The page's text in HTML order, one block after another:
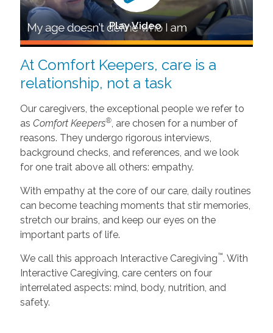
Play Video
At Comfort Keepers, care is a
relationship, not a task
Our caregivers, the exceptional people we refer to
as Comfort Keepers®, are chosen for a number of
reasons. They undergo rigorous interviews,
background checks, and references, and we look
for one trait above all others: empathy.
With empathy at the core of our care, daily routines
can become teaching moments that stir memories,
stretch our brains, and keep our eyes on the
important parts of life.
We call this approach Interactive Caregiving™. With
Interactive Caregiving, care centers on four
interrelated aspects: mind, body, nutrition, and
safety.